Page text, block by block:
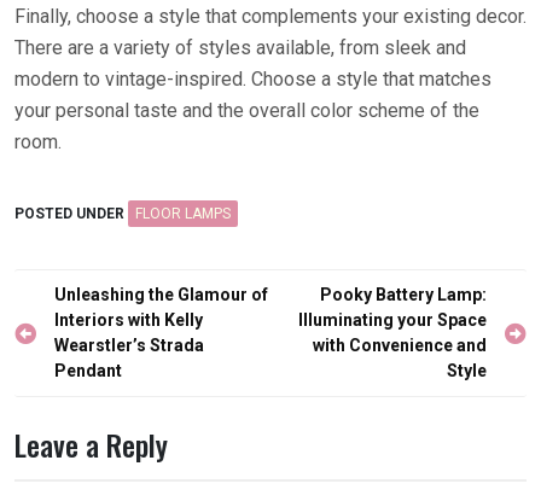
Finally, choose a style that complements your existing decor.
There are a variety of styles available, from sleek and
modern to vintage-inspired. Choose a style that matches
your personal taste and the overall color scheme of the
room.
POSTED UNDER FLOOR LAMPS
Post
navigation
Unleashing the Glamour of
Interiors with Kelly
Wearstler’s Strada
Pendant
Pooky Battery Lamp:
Illuminating your Space
with Convenience and
Style
Leave a Reply